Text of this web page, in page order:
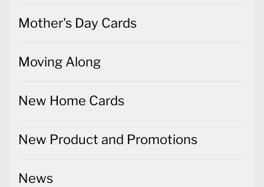
Mother's Day Cards
Moving Along
New Home Cards
New Product and Promotions
News